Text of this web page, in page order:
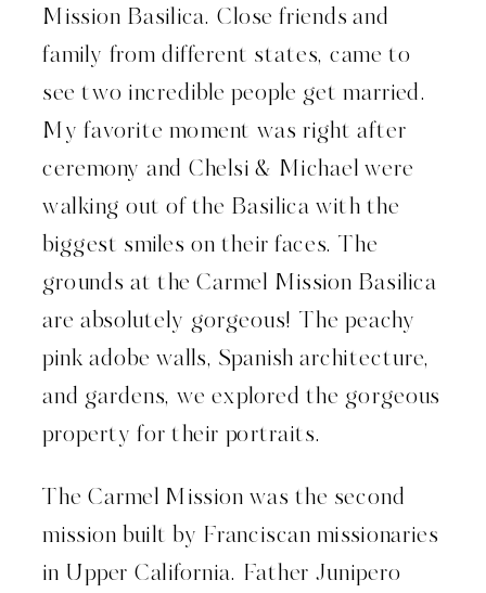
Mission Basilica. Close friends and
family from different states, came to
see two incredible people get married.
My favorite moment was right after
ceremony and Chelsi & Michael were
walking out of the Basilica with the
biggest smiles on their faces. The
grounds at the Carmel Mission Basilica
are absolutely gorgeous! The peachy
pink adobe walls, Spanish architecture,
and gardens, we explored the gorgeous
property for their portraits.
The Carmel Mission was the second
mission built by Franciscan missionaries
in Upper California. Father Junipero